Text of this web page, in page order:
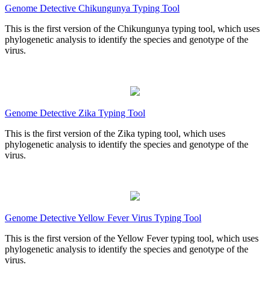
Genome Detective Chikungunya Typing Tool
This is the first version of the Chikungunya typing tool, which uses
phylogenetic analysis to identify the species and genotype of the
virus.
Genome Detective Zika Typing Tool
This is the first version of the Zika typing tool, which uses
phylogenetic analysis to identify the species and genotype of the
virus.
Genome Detective Yellow Fever Virus Typing Tool
This is the first version of the Yellow Fever typing tool, which uses
phylogenetic analysis to identify the species and genotype of the
virus.